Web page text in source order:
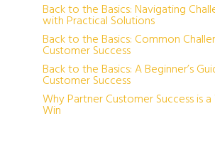
Back to the Basics: Navigating
with Practical Solutions
Back to the Basics: Common
Customer Success
Back to the Basics: A Beginner’s
Customer Success
Why Partner Customer Success is a
Win